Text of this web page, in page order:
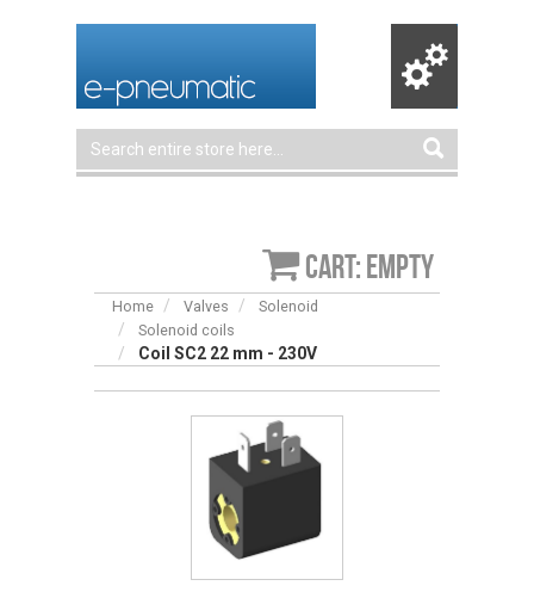
Cart: empty
Home Valves
Solenoid
Solenoid coils
Coil SC2 22 mm - 230V